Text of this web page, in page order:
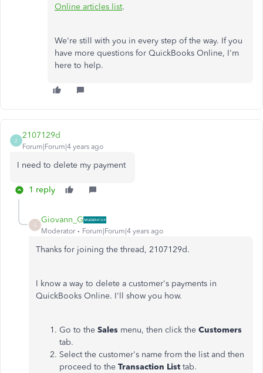
Online articles list.
We're still with you in every step of the way. If you
have more questions for QuickBooks Online, I'm
here to help.
2
2107129d
Forum|Forum|4 years ago
I need to delete my payment
1 reply
G
Giovann_G
Moderator Forum|Forum|4 years ago
Thanks for joining the thread, 2107129d.
I know a way to delete a customer's payments in
QuickBooks Online. I'll show you how.
Go to the Sales menu, then click the Customers
tab.
Select the customer's name from the list and then
proceed to the Transaction List tab.